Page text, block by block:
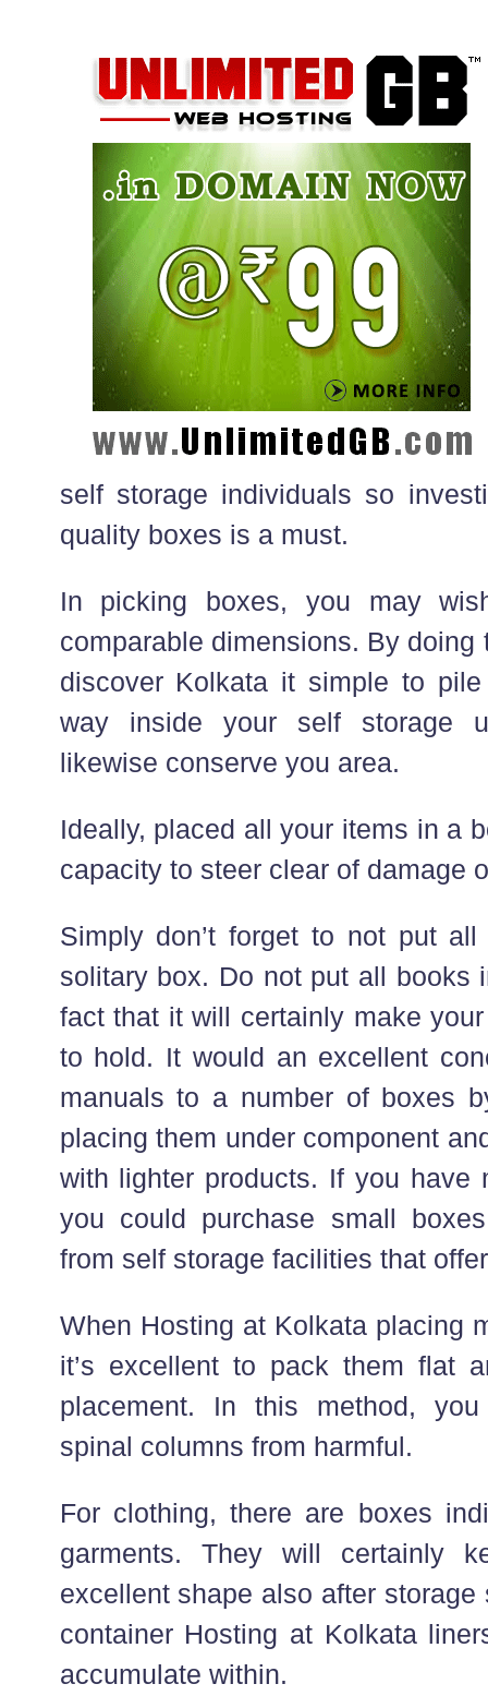
self storage individuals so
quality boxes is a must.
In picking boxes, you may
comparable dimensions. By
discover Kolkata it simple to
way inside your self storage
likewise conserve you area.
Ideally, placed all your items in a
capacity to steer clear of damage
Simply don’t forget to not put
solitary box. Do not put all books
fact that it will certainly make
to hold. It would an excellent
manuals to a number of boxes
placing them under component
with lighter products. If you have
you could purchase small
from self storage facilities that
When Hosting at Kolkata placing
it’s excellent to pack them flat
placement. In this method,
spinal columns from harmful.
For clothing, there are boxes
garments. They will certainly
excellent shape also after
container Hosting at Kolkata
accumulate within.